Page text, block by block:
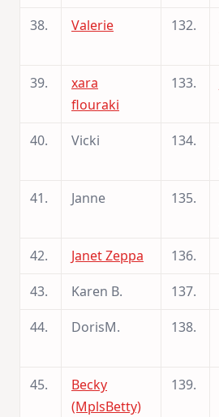
38.
Valerie 132.
39.
xara
flouraki
133.
40. Vicki 134.
41. Janne 135.
42. Janet Zeppa 136.
43.
Karen B. 137.
44.
DorisM. 138.
45.
Becky
(MplsBetty)
139.